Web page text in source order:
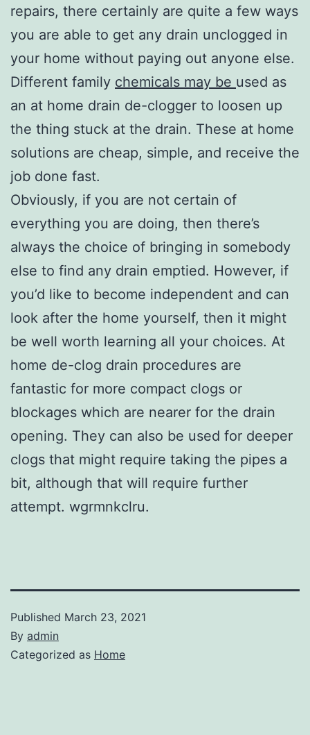
repairs, there certainly are quite a few ways
you are able to get any drain unclogged in
your home without paying out anyone else.
Different family chemicals may be used as
an at home drain de-clogger to loosen up
the thing stuck at the drain. These at home
solutions are cheap, simple, and receive the
job done fast.
Obviously, if you are not certain of
everything you are doing, then there’s
always the choice of bringing in somebody
else to find any drain emptied. However, if
you’d like to become independent and can
look after the home yourself, then it might
be well worth learning all your choices. At
home de-clog drain procedures are
fantastic for more compact clogs or
blockages which are nearer for the drain
opening. They can also be used for deeper
clogs that might require taking the pipes a
bit, although that will require further
attempt. wgrmnkclru.
Published March 23, 2021
By admin
Categorized as Home